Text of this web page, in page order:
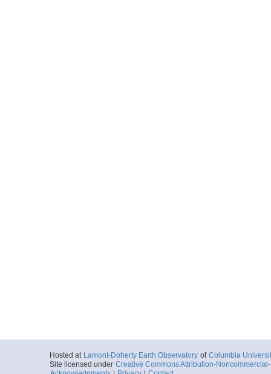
Hosted at Lamont-Doherty Earth Observatory of Columbia
Site licensed under Creative Commons Attribution-